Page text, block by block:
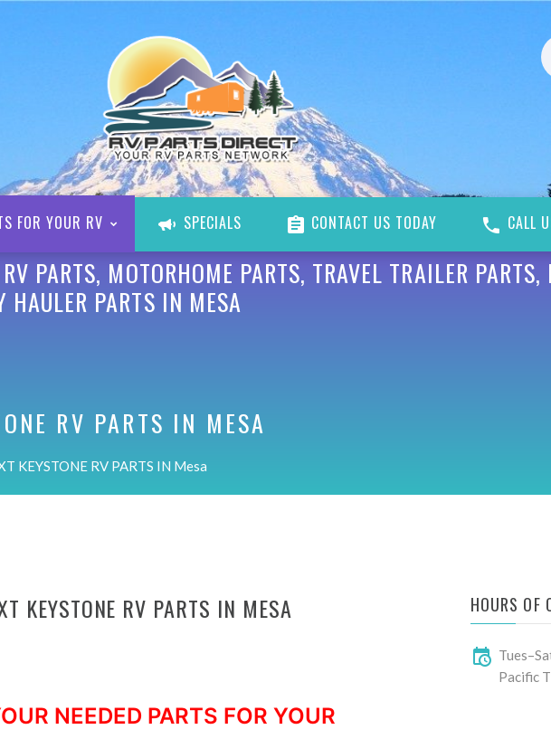
FOR YOUR RV SPECIALS CONTACT US TODAY CALL
PARTS, MOTORHOME PARTS, TRAVEL TRAILER
HAULER PARTS IN MESA
RV PARTS IN MESA
KEYSTONE RV PARTS IN Mesa
KEYSTONE RV PARTS IN MESA HOURS OF
Pacific